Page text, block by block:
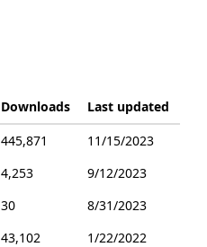
Downloads
Last updated
445,871
11/15/2023
4,253
9/12/2023
30
8/31/2023
43,102
1/22/2022